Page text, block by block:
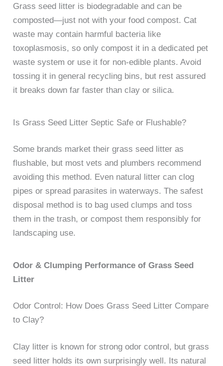
Grass seed litter is biodegradable and can be
composted—just not with your food compost. Cat
waste may contain harmful bacteria like
toxoplasmosis, so only compost it in a dedicated pet
waste system or use it for non-edible plants. Avoid
tossing it in general recycling bins, but rest assured
it breaks down far faster than clay or silica.
Is Grass Seed Litter Septic Safe or Flushable?
Some brands market their grass seed litter as
flushable, but most vets and plumbers recommend
avoiding this method. Even natural litter can clog
pipes or spread parasites in waterways. The safest
disposal method is to bag used clumps and toss
them in the trash, or compost them responsibly for
landscaping use.
Odor & Clumping Performance of Grass Seed
Litter
Odor Control: How Does Grass Seed Litter Compare
to Clay?
Clay litter is known for strong odor control, but grass
seed litter holds its own surprisingly well. Its natural